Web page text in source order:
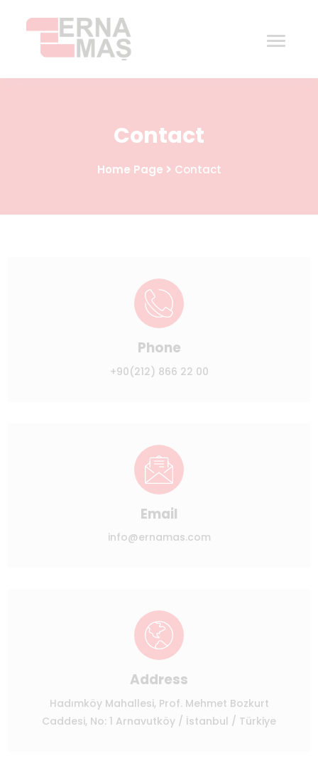
Contact
Home Page Contact
Phone
+90(212) 866 22 00
Email
info@ernamas.com
Address
Hadımköy Mahallesi, Prof. Mehmet Bozkurt
Caddesi, No: 1 Arnavutköy / İstanbul / Türkiye